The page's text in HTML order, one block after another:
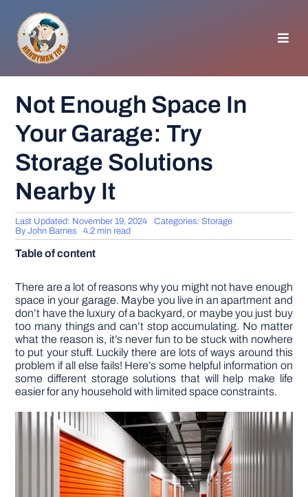
content
GENERAL TIPS
HOME IMPROVEMENT
WOODWORKING
GARDEN
DIY PROJECTS
TOOLS
Not Enough Space In
Your Garage: Try
Storage Solutions
Nearby It
Last Updated: November 19, 2024 Categories:Storage
ByJohn Barnes 4.2 min read
Table of content
There are a lot of reasons why you might not have enough
space in your garage. Maybe you live in an apartment and
don’t have the luxury of a backyard, or maybe you just buy
too many things and can’t stop accumulating. No matter
what the reason is, it’s never fun to be stuck with nowhere
to put your stuff. Luckily there are lots of ways around this
problem if all else fails! Here’s some helpful information on
some different storage solutions that will help make life
easier for any household with limited space constraints.